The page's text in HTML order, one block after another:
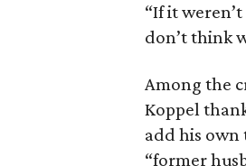
“If it
don’t think
Among the
Koppel
add his own
“former